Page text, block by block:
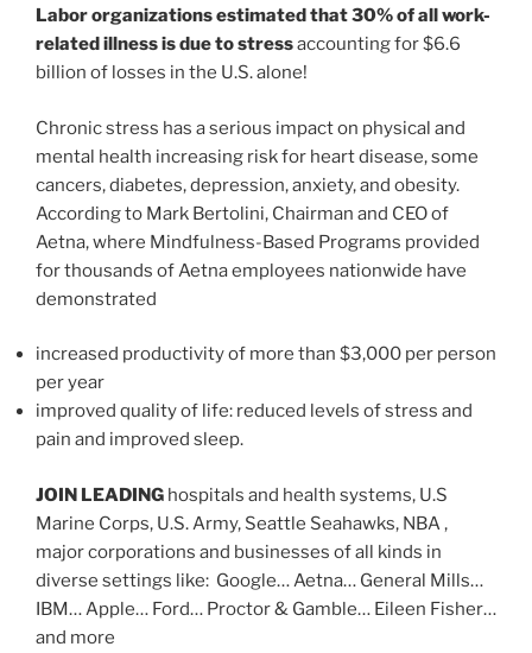
Labor organizations estimated that 30% of all work-
related illness is due to stressaccounting for $6.6
billion of losses in the U.S. alone!
Chronic stress has a serious impact on physical and
mental health increasing risk for heart disease, some
cancers, diabetes, depression, anxiety, and obesity.
According to Mark Bertolini, Chairman and CEO of
Aetna, where Mindfulness-Based Programs provided
for thousands of Aetna employees nationwide have
demonstrated
increased productivity of more than $3,000 per person
per year
improved quality of life: reduced levels of stress and
pain and improved sleep.
JOIN LEADING hospitals and health systems, U.S
Marine Corps, U.S. Army, Seattle Seahawks, NBA ,
major corporations and businesses of all kinds in
diverse settings like: Google… Aetna… General Mills…
IBM… Apple… Ford… Proctor & Gamble… Eileen Fisher…
and more